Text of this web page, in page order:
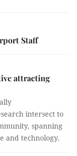
Staff
attracting
intersect to
spanning
and technology.